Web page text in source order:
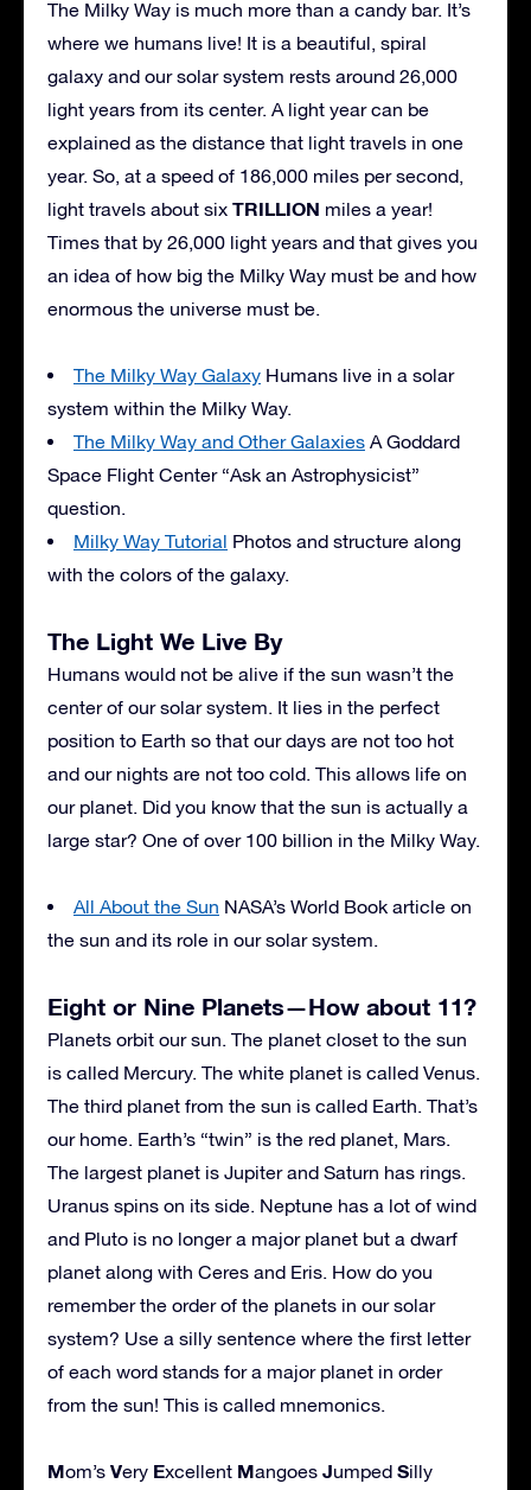
The Milky Way is much more than a candy bar. It’s
where we humans live! It is a beautiful, spiral
galaxy and our solar system rests around 26,000
light years from its center. A light year can be
explained as the distance that light travels in one
year. So, at a speed of 186,000 miles per second,
light travels about six TRILLION miles a year!
Times that by 26,000 light years and that gives you
an idea of how big the Milky Way must be and how
enormous the universe must be.
The Milky Way Galaxy Humans live in a solar
system within the Milky Way.
The Milky Way and Other Galaxies A Goddard
Space Flight Center “Ask an Astrophysicist”
question.
Milky Way Tutorial Photos and structure along
with the colors of the galaxy.
The Light We Live By
Humans would not be alive if the sun wasn’t the
center of our solar system. It lies in the perfect
position to Earth so that our days are not too hot
and our nights are not too cold. This allows life on
our planet. Did you know that the sun is actually a
large star? One of over 100 billion in the Milky Way.
All About the Sun NASA’s World Book article on
the sun and its role in our solar system.
Eight or Nine Planets—How about 11?
Planets orbit our sun. The planet closet to the sun
is called Mercury. The white planet is called Venus.
The third planet from the sun is called Earth. That’s
our home. Earth’s “twin” is the red planet, Mars.
The largest planet is Jupiter and Saturn has rings.
Uranus spins on its side. Neptune has a lot of wind
and Pluto is no longer a major planet but a dwarf
planet along with Ceres and Eris. How do you
remember the order of the planets in our solar
system? Use a silly sentence where the first letter
of each word stands for a major planet in order
from the sun! This is called mnemonics.
Mom’s Very Excellent Mangoes Jumped Silly